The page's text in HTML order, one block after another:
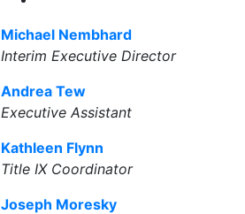
Michael Nembhard
Interim Executive Director
Andrea Tew
Executive Assistant
Kathleen Flynn
Title IX Coordinator
Joseph Moresky